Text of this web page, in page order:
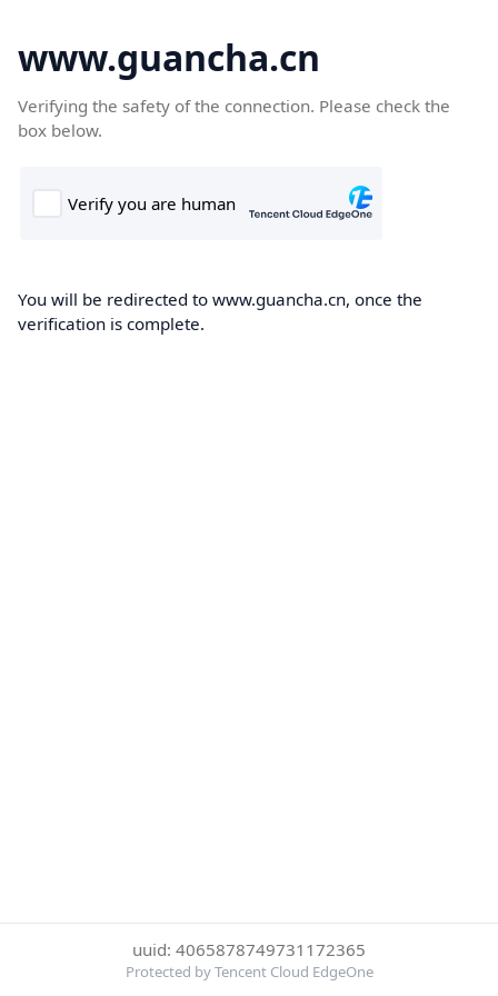
www.guancha.cn
Verifying the safety of the connection. Please check the
box below.
You will be redirected to www.guancha.cn, once the
verification is complete.
uuid: 4065878749731172365
Protected by Tencent Cloud EdgeOne